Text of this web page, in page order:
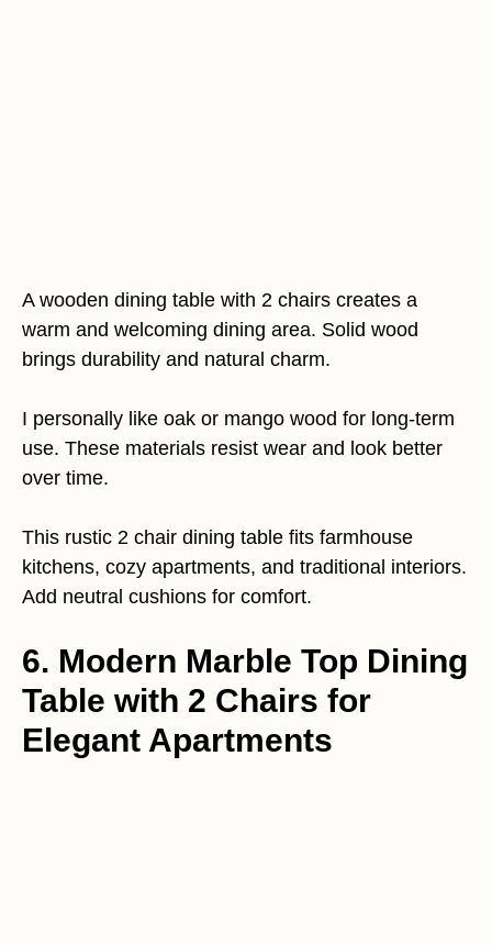
A wooden dining table with 2 chairs creates a
warm and welcoming dining area. Solid wood
brings durability and natural charm.
I personally like oak or mango wood for long-term
use. These materials resist wear and look better
over time.
This rustic 2 chair dining table fits farmhouse
kitchens, cozy apartments, and traditional interiors.
Add neutral cushions for comfort.
6. Modern Marble Top Dining
Table with 2 Chairs for
Elegant Apartments